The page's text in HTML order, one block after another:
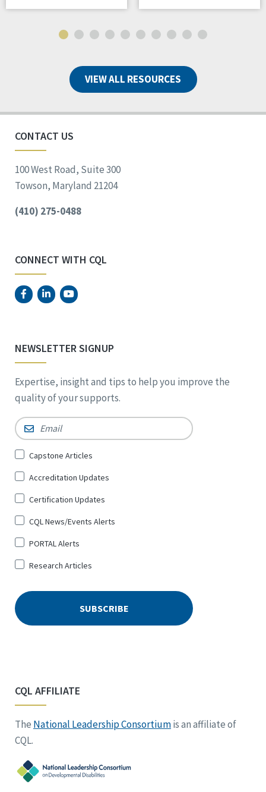
VIEW ALL RESOURCES
CONTACT US
100 West Road, Suite 300
Towson, Maryland 21204
(410) 275-0488
CONNECT WITH CQL
NEWSLETTER SIGNUP
Expertise, insight and tips to help you improve the
quality of your supports.
Email *
Sign
for
*
Capstone Articles
Accreditation Updates
Certification Updates
CQL News/Events Alerts
PORTAL Alerts
Research Articles
CQL AFFILIATE
The National Leadership Consortiumis an affiliate of
CQL.